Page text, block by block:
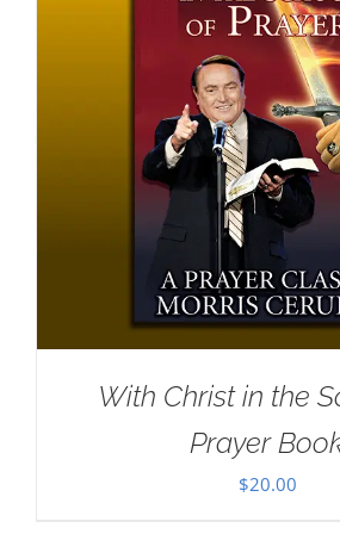
With Christ in the
Prayer
$20.00